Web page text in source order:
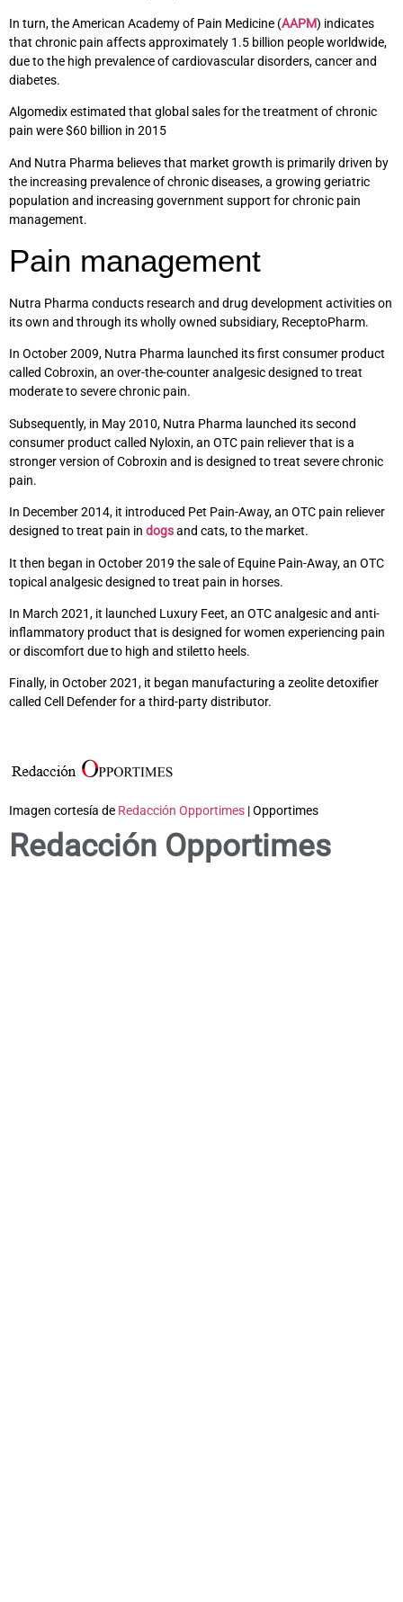
In turn, the American Academy of Pain Medicine (AAPM) indicates
that chronic pain affects approximately 1.5 billion people worldwide,
due to the high prevalence of cardiovascular disorders, cancer and
diabetes.
Algomedix estimated that global sales for the treatment of chronic
pain were $60 billion in 2015
And Nutra Pharma believes that market growth is primarily driven by
the increasing prevalence of chronic diseases, a growing geriatric
population and increasing government support for chronic pain
management.
Pain management
Nutra Pharma conducts research and drug development activities on
its own and through its wholly owned subsidiary, ReceptoPharm.
In October 2009, Nutra Pharma launched its first consumer product
called Cobroxin, an over-the-counter analgesic designed to treat
moderate to severe chronic pain.
Subsequently, in May 2010, Nutra Pharma launched its second
consumer product called Nyloxin, an OTC pain reliever that is a
stronger version of Cobroxin and is designed to treat severe chronic
pain.
In December 2014, it introduced Pet Pain-Away, an OTC pain reliever
designed to treat pain in dogsand cats, to the market.
It then began in October 2019 the sale of Equine Pain-Away, an OTC
topical analgesic designed to treat pain in horses.
In March 2021, it launched Luxury Feet, an OTC analgesic and anti-
inflammatory product that is designed for women experiencing pain
or discomfort due to high and stiletto heels.
Finally, in October 2021, it began manufacturing a zeolite detoxifier
called Cell Defender for a third-party distributor.
Imagen cortesía de Redacción Opportimes | Opportimes
Redacción Opportimes